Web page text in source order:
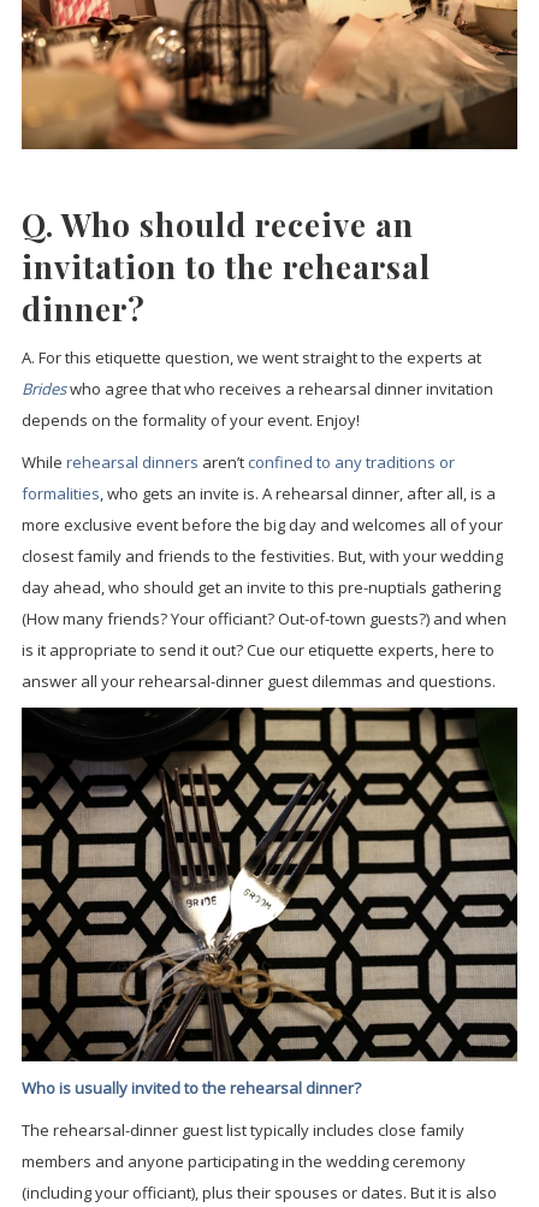
Q. Who should receive an
invitation to the rehearsal
dinner?
A. For this etiquette question, we went straight to the experts at
Brideswho agree that who receives a rehearsal dinner invitation
depends on the formality of your event. Enjoy!
While rehearsal dinners aren’t confined to any traditions or
formalities, who gets an invite is. A rehearsal dinner, after all, is a
more exclusive event before the big day and welcomes all of your
closest family and friends to the festivities. But, with your wedding
day ahead, who should get an invite to this pre-nuptials gathering
(How many friends? Your officiant? Out-of-town guests?) and when
is it appropriate to send it out? Cue our etiquette experts, here to
answer all your rehearsal-dinner guest dilemmas and questions.
Who is usually invited to the rehearsal dinner?
The rehearsal-dinner guest list typically includes close family
members and anyone participating in the wedding ceremony
(including your officiant), plus their spouses or dates. But it is also